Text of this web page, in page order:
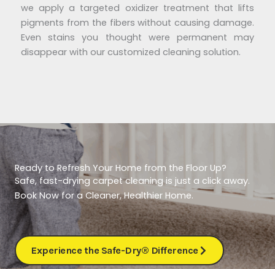
we apply a targeted oxidizer treatment that lifts
pigments from the fibers without causing damage.
Even stains you thought were permanent may
disappear with our customized cleaning solution.
Ready to Refresh Your Home from the Floor Up?
Safe, fast-drying carpet cleaning is just a click away.
Book Now for a Cleaner, Healthier Home.
Experience the Safe-Dry® Difference